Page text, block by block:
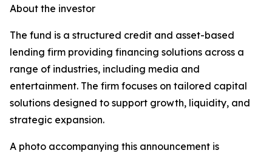
About the investor
The fund is a structured credit and asset-based
lending firm providing financing solutions across a
range of industries, including media and
entertainment. The firm focuses on tailored capital
solutions designed to support growth, liquidity, and
strategic expansion.
A photo accompanying this announcement is